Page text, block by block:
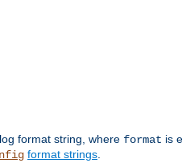
format string, where format is
format strings.